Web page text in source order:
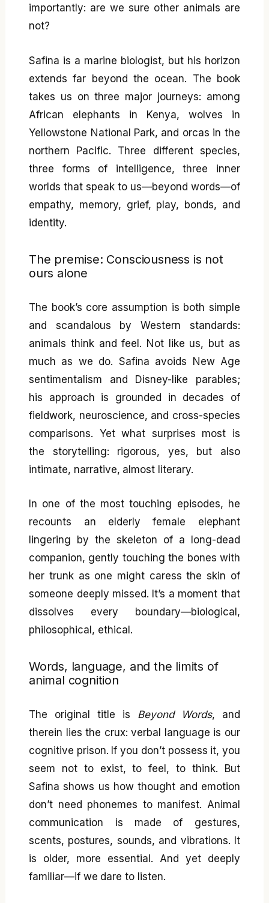
importantly: are we sure other animals are
not?
Safina is a marine biologist, but his horizon
extends far beyond the ocean. The book
takes us on three major journeys: among
African elephants in Kenya, wolves in
Yellowstone National Park, and orcas in the
northern Pacific. Three different species,
three forms of intelligence, three inner
worlds that speak to us—beyond words—of
empathy, memory, grief, play, bonds, and
identity.
The premise: Consciousness is not
ours alone
The book’s core assumption is both simple
and scandalous by Western standards:
animals think and feel. Not like us, but as
much as we do. Safina avoids New Age
sentimentalism and Disney-like parables;
his approach is grounded in decades of
fieldwork, neuroscience, and cross-species
comparisons. Yet what surprises most is
the storytelling: rigorous, yes, but also
intimate, narrative, almost literary.
In one of the most touching episodes, he
recounts an elderly female elephant
lingering by the skeleton of a long-dead
companion, gently touching the bones with
her trunk as one might caress the skin of
someone deeply missed. It’s a moment that
dissolves every boundary—biological,
philosophical, ethical.
Words, language, and the limits of
animal cognition
The original title is Beyond Words, and
therein lies the crux: verbal language is our
cognitive prison. If you don’t possess it, you
seem not to exist, to feel, to think. But
Safina shows us how thought and emotion
don’t need phonemes to manifest. Animal
communication is made of gestures,
scents, postures, sounds, and vibrations. It
is older, more essential. And yet deeply
familiar—if we dare to listen.